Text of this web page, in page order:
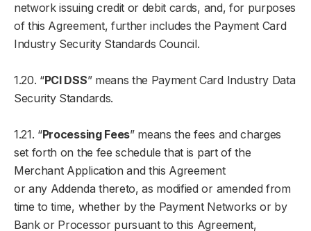
network issuing credit or debit cards, and, for purposes
of this Agreement, further includes the Payment Card
Industry Security Standards Council.
1.20. “PCI DSS” means the Payment Card Industry Data
Security Standards.
1.21. “Processing Fees” means the fees and charges
set forth on the fee schedule that is part of the
Merchant Application and this Agreement
or any Addenda thereto, as modified or amended from
time to time, whether by the Payment Networks or by
Bank or Processor pursuant to this Agreement,